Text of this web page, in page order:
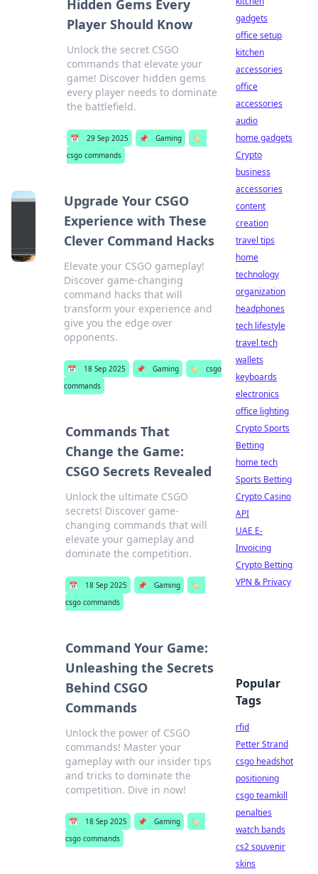
Hidden Gems Every
Player Should Know
Unlock the secret CSGO
commands that elevate your
game! Discover hidden gems
every player needs to dominate
the battlefield.
📅 29 Sep 2025 📌 Gaming
🏷️
csgo commands
Upgrade Your CSGO
Experience with These
Clever Command Hacks
Elevate your CSGO gameplay!
Discover game-changing
command hacks that will
transform your experience and
give you the edge over
opponents.
📅 18 Sep 2025 📌 Gaming 🏷️
csgo
commands
Commands That
Change the Game:
CSGO Secrets Revealed
Unlock the ultimate CSGO
secrets! Discover game-
changing commands that will
elevate your gameplay and
dominate the competition.
📅 18 Sep 2025 📌 Gaming
🏷️
csgo commands
Command Your Game:
Unleashing the Secrets
Behind CSGO
Commands
Unlock the power of CSGO
commands! Master your
gameplay with our insider tips
and tricks to dominate the
competition. Dive in now!
📅 18 Sep 2025 📌 Gaming
🏷️
csgo commands
gadgets
office setup
kitchen
accessories
office
accessories
audio
home gadgets
Crypto
business
accessories
content
creation
travel tips
home
technology
organization
headphones
tech lifestyle
travel tech
wallets
keyboards
electronics
office lighting
Crypto Sports
Betting
home tech
Sports Betting
Crypto Casino
API
UAE E-
Invoicing
Crypto Betting
VPN & Privacy
Popular
Tags
rfid
Petter Strand
csgo headshot
positioning
csgo teamkill
penalties
watch bands
cs2 souvenir
skins